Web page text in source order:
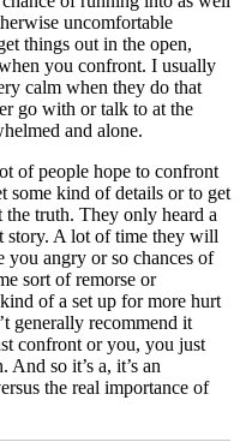
uncomfortable
things out in the open,
you confront. I usually
calm when they do that
go with or talk to at the
and alone.
of people hope to confront
some kind of details or to get
the truth. They only heard a
story. A lot of time they will
angry or so chances of
sort of remorse or
of a set up for more hurt
generally recommend it
confront or you, you just
so it’s a, it’s an
the real importance of